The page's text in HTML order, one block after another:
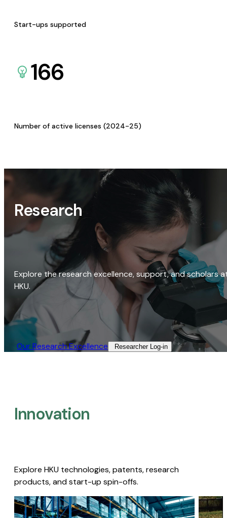
Start-ups supported
166
Number of active licenses (2024-25)
Research
Explore the research excellence, support, and scholars
HKU.
Our Research Excellence​ Researcher Log-in​
Innovation
Explore HKU technologies, patents, research
products, and start-up spin-offs.